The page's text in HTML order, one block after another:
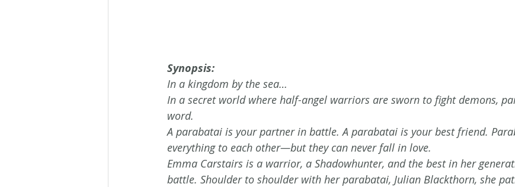
Synopsis:
In a kingdom by the sea…
In a secret world where half-angel warriors are sworn to fight demons,
word.
A parabatai is your partner in battle. A parabatai is your best friend.
everything to each other—but they can never fall in love.
Emma Carstairs is a warrior, a Shadowhunter, and the best in her
battle. Shoulder to shoulder with her parabatai, Julian Blackthorn, she